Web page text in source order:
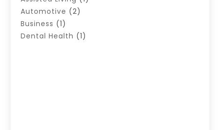
Automotive (2)
Business (1)
Dental Health (1)